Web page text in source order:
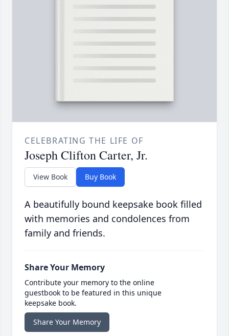
CELEBRATING THE LIFE OF
Joseph Clifton Carter, Jr.
View Book Buy Book
A beautifully bound keepsake book filled
with memories and condolences from
family and friends.
Share Your Memory
Contribute your memory to the online
guestbook to be featured in this unique
keepsake book.
Share Your Memory